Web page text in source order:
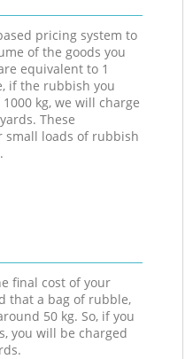
pricing system to
of the goods you
equivalent to 1
if the rubbish you
kg, we will charge
These
small loads of rubbish
final cost of your
that a bag of rubble,
50 kg. So, if you
you will be charged